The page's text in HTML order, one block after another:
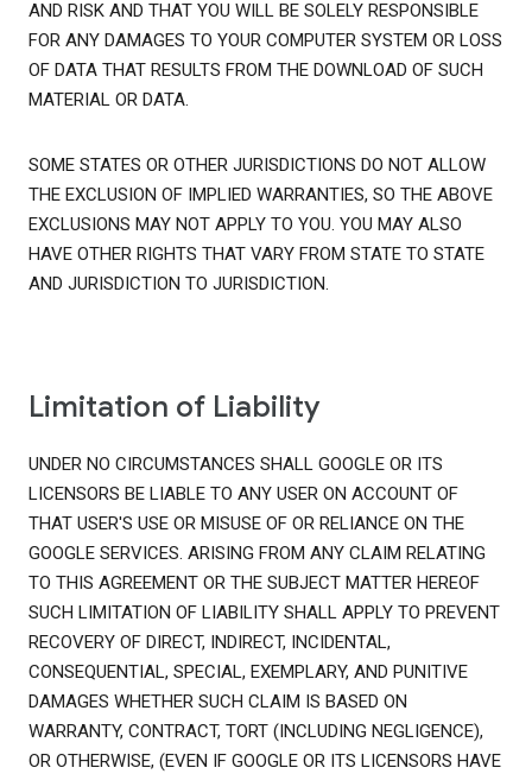
AND RISK AND THAT YOU WILL BE SOLELY RESPONSIBLE
FOR ANY DAMAGES TO YOUR COMPUTER SYSTEM OR LOSS
OF DATA THAT RESULTS FROM THE DOWNLOAD OF SUCH
MATERIAL OR DATA.
SOME STATES OR OTHER JURISDICTIONS DO NOT ALLOW
THE EXCLUSION OF IMPLIED WARRANTIES, SO THE ABOVE
EXCLUSIONS MAY NOT APPLY TO YOU. YOU MAY ALSO
HAVE OTHER RIGHTS THAT VARY FROM STATE TO STATE
AND JURISDICTION TO JURISDICTION.
Limitation of Liability
UNDER NO CIRCUMSTANCES SHALL GOOGLE OR ITS
LICENSORS BE LIABLE TO ANY USER ON ACCOUNT OF
THAT USER'S USE OR MISUSE OF OR RELIANCE ON THE
GOOGLE SERVICES. ARISING FROM ANY CLAIM RELATING
TO THIS AGREEMENT OR THE SUBJECT MATTER HEREOF
SUCH LIMITATION OF LIABILITY SHALL APPLY TO PREVENT
RECOVERY OF DIRECT, INDIRECT, INCIDENTAL,
CONSEQUENTIAL, SPECIAL, EXEMPLARY, AND PUNITIVE
DAMAGES WHETHER SUCH CLAIM IS BASED ON
WARRANTY, CONTRACT, TORT (INCLUDING NEGLIGENCE),
OR OTHERWISE, (EVEN IF GOOGLE OR ITS LICENSORS HAVE